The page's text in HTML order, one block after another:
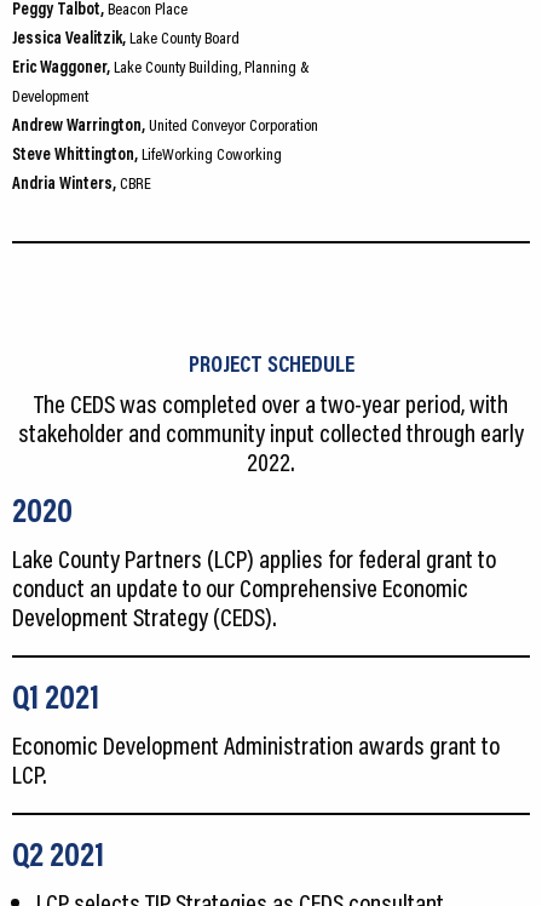
Peggy Talbot,Beacon Place
Jessica Vealitzik,Lake County Board
Eric Waggoner,Lake County Building, Planning &
Development
Andrew Warrington,United Conveyor Corporation
Steve Whittington,LifeWorking Coworking
Andria Winters,CBRE
PROJECT SCHEDULE
The CEDS was completed over a two-year period, with
stakeholder and community input collected through early
2022.
2020
Lake County Partners (LCP) applies for federal grant to
conduct an update to our Comprehensive Economic
Development Strategy (CEDS).
Q1 2021
Economic Development Administration awards grant to
LCP.
Q2 2021